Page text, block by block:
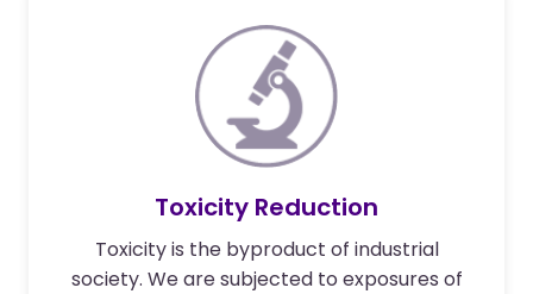
Toxicity Reduction
Toxicity is the byproduct of industrial
society. We are subjected to exposures of